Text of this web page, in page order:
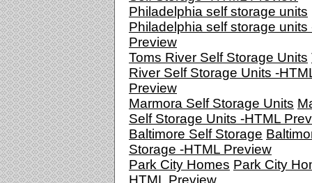
Philadelphia self storage units
Philadelphia self storage units
Preview
Toms River Self Storage Units
River Self Storage Units -
Preview
Marmora Self Storage Units
Self Storage Units -HTML
Baltimore Self Storage
Storage -HTML Preview
Park City Homes Park City
HTML Preview